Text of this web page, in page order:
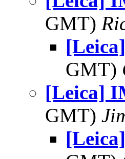
GMT)
GMT)
[Leica]
GMT)